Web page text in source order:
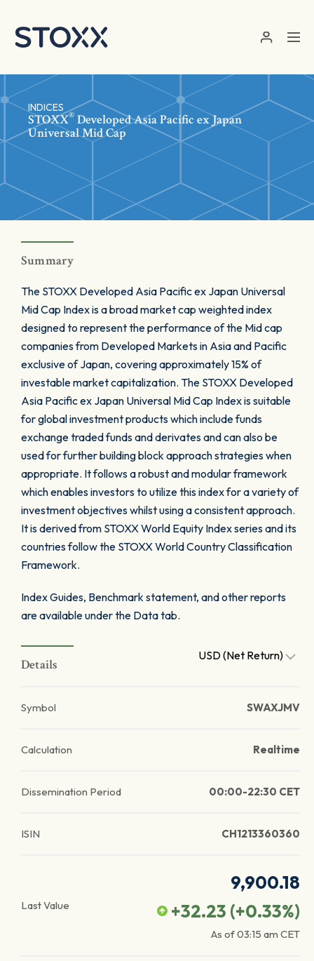
INDICES
STOXX® Developed Asia Pacific ex Japan
Universal Mid Cap
Summary
The STOXX Developed Asia Pacific ex Japan Universal
Mid Cap Index is a broad market cap weighted index
designed to represent the performance of the Mid cap
companies from Developed Markets in Asia and Pacific
exclusive of Japan, covering approximately 15% of
investable market capitalization. The STOXX Developed
Asia Pacific ex Japan Universal Mid Cap Index is suitable
for global investment products which include funds
exchange traded funds and derivates and can also be
used for further building block approach strategies when
appropriate. It follows a robust and modular framework
which enables investors to utilize this index for a variety of
investment objectives whilst using a consistent approach.
It is derived from STOXX World Equity Index series and its
countries follow the STOXX World Country Classification
Framework.
Index Guides, Benchmark statement, and other reports
are available under the Data tab.
Details
USD (Net Return)
Symbol SWAXJMV
Calculation Realtime
Dissemination Period 00:00-22:30 CET
ISIN CH1213360360
Last Value
9,900.18
+32.23 (+0.33%)
As of03:15 am CET